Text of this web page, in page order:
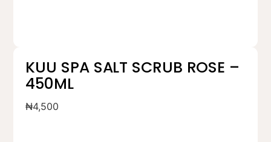
KUU SPA SALT SCRUB ROSE –
450ML
₦4,500